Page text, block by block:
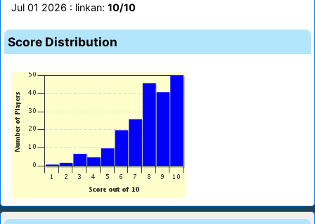
Jul 01 2026 : linkan: 10/10
Score Distribution